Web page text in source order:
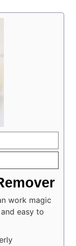
work magic
easy to